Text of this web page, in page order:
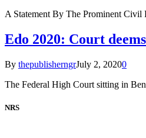
A Statement By The Prominent
Edo 2020: Court
By thepublisherngrJuly 2, 20200
The Federal High Court sitting in
NRS